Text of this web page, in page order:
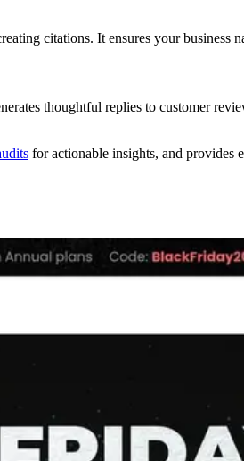
citations. It ensures your business
thoughtful replies to customer
for actionable insights, and provides